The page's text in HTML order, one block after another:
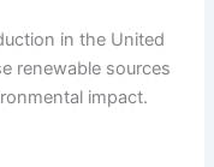
in the United
renewable sources
impact.